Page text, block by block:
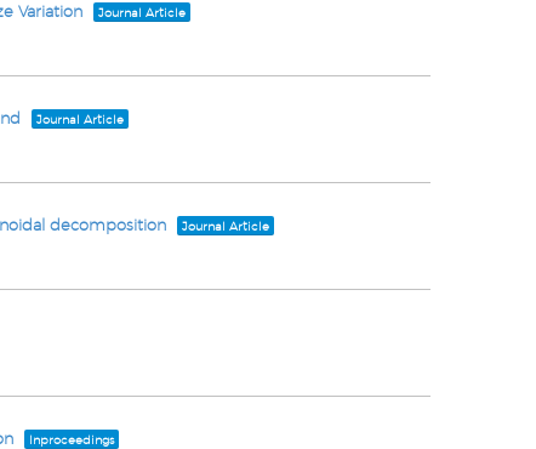
Variation
Journal Article
Journal Article
decomposition
Journal Article
Inproceedings